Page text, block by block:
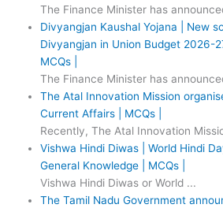
The Finance Minister has
Divyangjan Kaushal Yojana | New
Divyangjan in Union Budget 2026-
MCQs |
The Finance Minister has
The Atal Innovation Mission
Current Affairs | MCQs |
Recently, The Atal Innovation
Vishwa Hindi Diwas | World Hindi
General Knowledge | MCQs |
Vishwa Hindi Diwas or World ...
The Tamil Nadu Government